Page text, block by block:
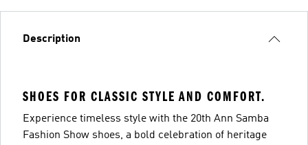
Description
SHOES FOR CLASSIC STYLE AND COMFORT.
Experience timeless style with the 20th Ann Samba
Fashion Show shoes, a bold celebration of heritage